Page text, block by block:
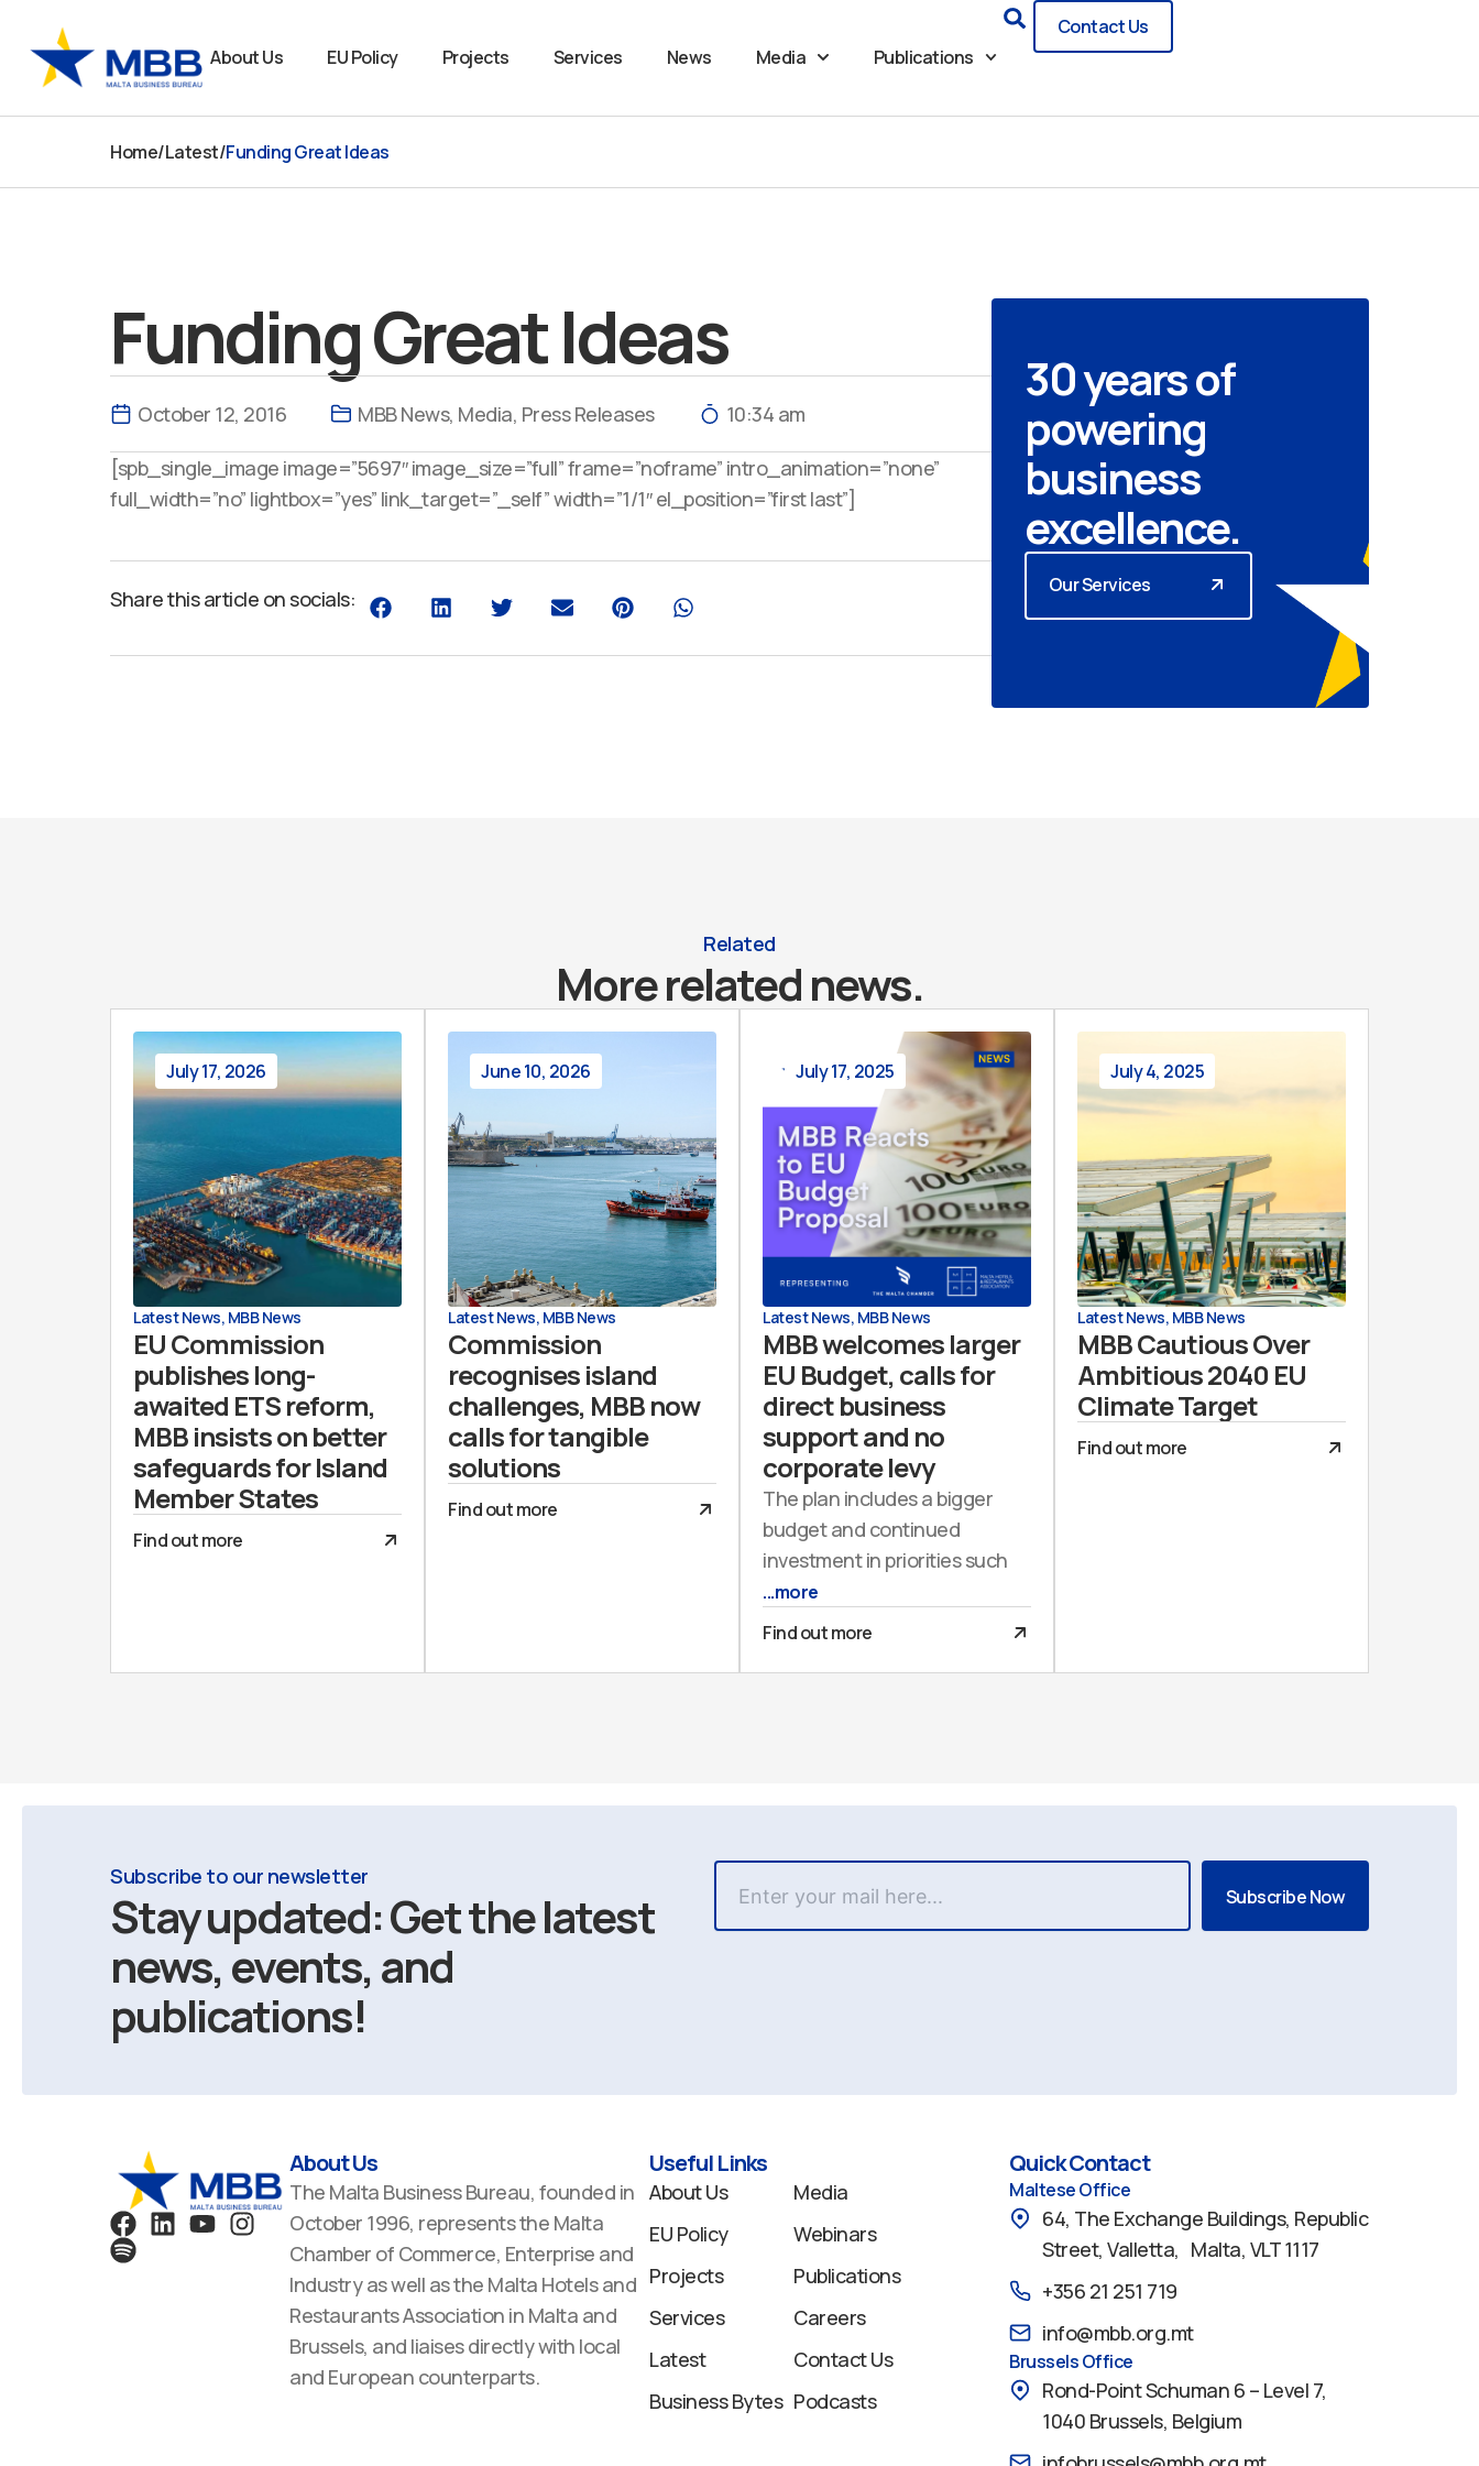
content
About Us EU Policy Projects Services News Media Publications
Search
Contact Us
Home/Latest/Funding Great Ideas
Funding Great Ideas
October 12, 2016 MBB News, Media, Press Releases 10:34 am
[spb_single_image image=”5697″ image_size=”full” frame=”noframe” intro_animation=”none”
full_width=”no” lightbox=”yes” link_target=”_self” width=”1/1″ el_position=”first last”]
Share this article on socials:
30 years of
powering
business
excellence.
Our Services
Related
More related news.
July 17, 2026
Latest News, MBB News
EU Commission
publishes long-
awaited ETS reform,
MBB insists on better
safeguards for Island
Member States
Find out more
June 10, 2026
Latest News, MBB News
Commission
recognises island
challenges, MBB now
calls for tangible
solutions
Find out more
July 17, 2025
Latest News, MBB News
MBB welcomes larger
EU Budget, calls for
direct business
support and no
corporate levy
The plan includes a bigger
budget and continued
investment in priorities such
...more
Find out more
July 4, 2025
Latest News, MBB News
MBB Cautious Over
Ambitious 2040 EU
Climate Target
Find out more
Subscribe to our newsletter
Stay updated: Get the latest
news, events, and
publications!
F
a
c
L
i
Y I
n
S
p
o
About Us
The Malta Business Bureau, founded in
October 1996, represents the Malta
Chamber of Commerce, Enterprise and
Industry as well as the Malta Hotels and
Restaurants Association in Malta and
Brussels, and liaises directly with local
and European counterparts.
Useful Links
About Us
EU Policy
Projects
Services
Latest
Business Bytes
Media
Webinars
Publications
Careers
Contact Us
Podcasts
Quick Contact
Maltese Office
64, The Exchange Buildings, Republic
Street, Valletta, Malta, VLT 1117
+356 21 251 719
info@mbb.org.mt
Brussels Office
Rond-Point Schuman 6 – Level 7,
1040 Brussels, Belgium